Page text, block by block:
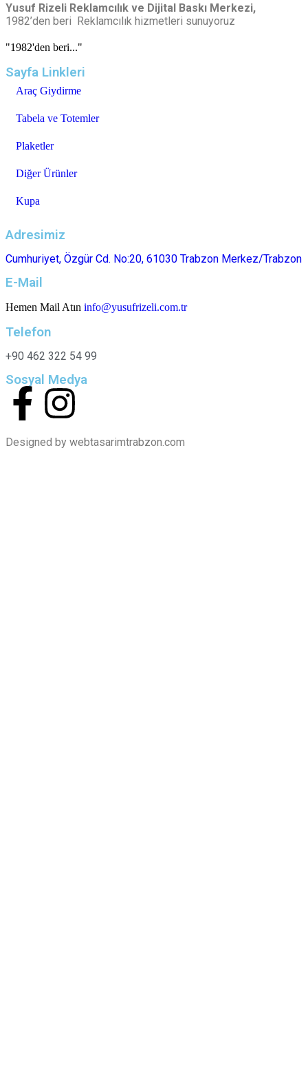
Yusuf Rizeli Reklamcılık ve Dijital Baskı Merkezi,
1982’den beri Reklamcılık hizmetleri sunuyoruz
"1982'den beri..."
Sayfa Linkleri
Araç Giydirme
Tabela ve Totemler
Plaketler
Diğer Ürünler
Kupa
Adresimiz
Cumhuriyet, Özgür Cd. No:20, 61030 Trabzon Merkez/Trabzon
E-Mail
Hemen Mail Atın info@yusufrizeli.com.tr
Telefon
+90 462 322 54 99
Sosyal Medya
Designed by webtasarimtrabzon.com